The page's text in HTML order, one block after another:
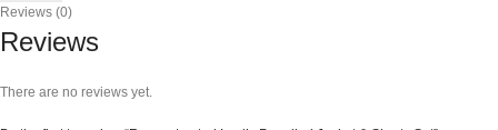
Reviews (0)
Reviews
There are no reviews yet.